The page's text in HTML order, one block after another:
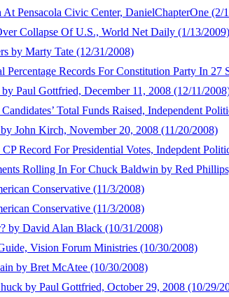
Pensacola Civic Center, DanielChapterOne (2/
Collapse Of U.S., World Net Daily (1/13/2009)
by Marty Tate (12/31/2008)
Percentage Records For Constitution Party In 27
Paul Gottfried, December 11, 2008 (12/11/
Total Funds Raised, Independent
John Kirch, November 20, 2008 (11/20/2008)
Record For Presidential Votes, Indepdent
Rolling In For Chuck Baldwin by Red
Conservative (11/3/2008)
Conservative (11/3/2008)
by David Alan Black (10/31/2008)
Vision Forum Ministries (10/30/2008)
by Bret McAtee (10/30/2008)
by Paul Gottfried, October 29, 2008 (10/29/